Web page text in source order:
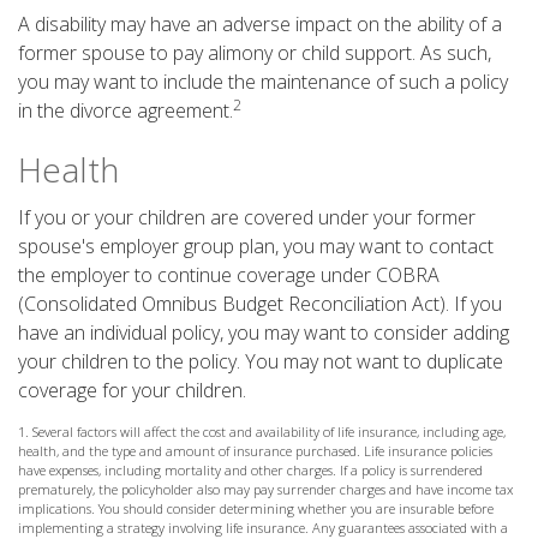
A disability may have an adverse impact on the ability of a
former spouse to pay alimony or child support. As such,
you may want to include the maintenance of such a policy
in the divorce agreement.2
Health
If you or your children are covered under your former
spouse's employer group plan, you may want to contact
the employer to continue coverage under COBRA
(Consolidated Omnibus Budget Reconciliation Act). If you
have an individual policy, you may want to consider adding
your children to the policy. You may not want to duplicate
coverage for your children.
1. Several factors will affect the cost and availability of life insurance, including age,
health, and the type and amount of insurance purchased. Life insurance policies
have expenses, including mortality and other charges. If a policy is surrendered
prematurely, the policyholder also may pay surrender charges and have income tax
implications. You should consider determining whether you are insurable before
implementing a strategy involving life insurance. Any guarantees associated with a